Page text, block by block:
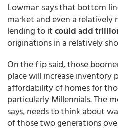
Lowman says that bottom
market and even a relatively
lending to itcould add
originations in a relatively
On the flip said, those
place will increase inventory
affordability of homes for
particularly Millennials. The
says, needs to think about
of those two generations